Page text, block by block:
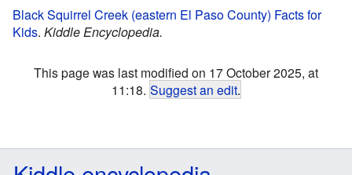
Black Squirrel Creek (eastern El Paso County) Facts for
Kids. Kiddle Encyclopedia.
This page was last modified on 17 October 2025, at
11:18. Suggest an edit.